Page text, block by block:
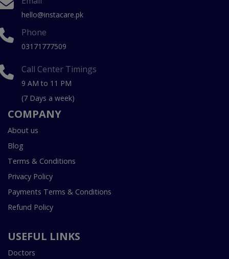
hello@instacare.pk
Phone
03171777509
Call Center Timings
9 AM to 11 PM
(7 Days a week)
COMPANY
About us
Blog
Terms & Conditions
Privacy Policy
Payments Terms & Conditions
Refund Policy
USEFUL LINKS
Doctors